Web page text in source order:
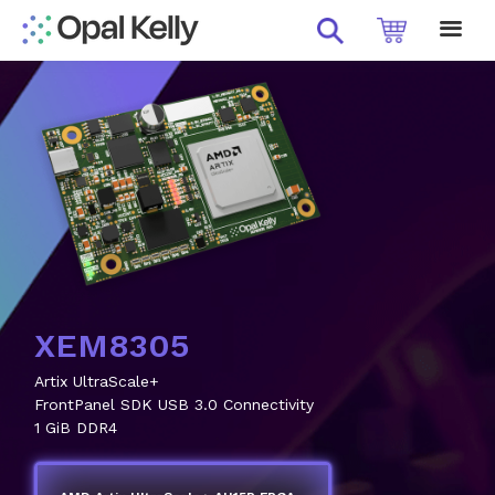
XEM8370-KU11P
Kintex UltraScale+ Performance
FrontPanel SDK USB 3.0 Connectivity
Modular Convenience